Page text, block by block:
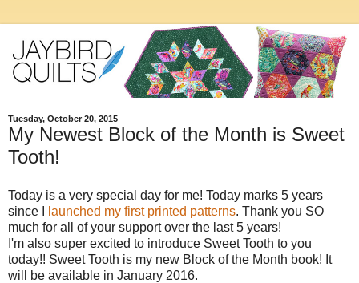
Tuesday, October 20, 2015
My Newest Block of the Month is Sweet
Tooth!
Today is a very special day for me! Today marks 5 years
since I
launched my first printed patterns. Thank you SO
much for all of your support over the last 5 years!
I'm also super excited to introduce Sweet Tooth to you
today!! Sweet Tooth is my new Block of the Month book! It
will be available in January 2016.